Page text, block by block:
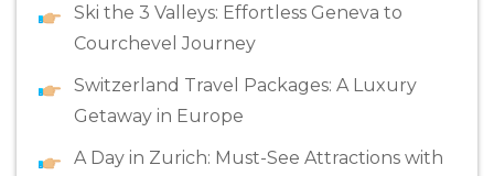
Ski the 3 Valleys: Effortless Geneva to
Courchevel Journey
Switzerland Travel Packages: A Luxury
Getaway in Europe
A Day in Zurich: Must-See Attractions with